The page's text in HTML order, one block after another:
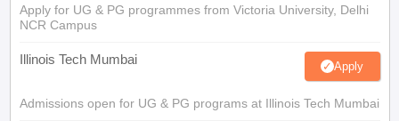
Apply for UG & PG programmes from Victoria University, Delhi
NCR Campus
Illinois Tech Mumbai Apply
Admissions open for UG & PG programs at Illinois Tech Mumbai